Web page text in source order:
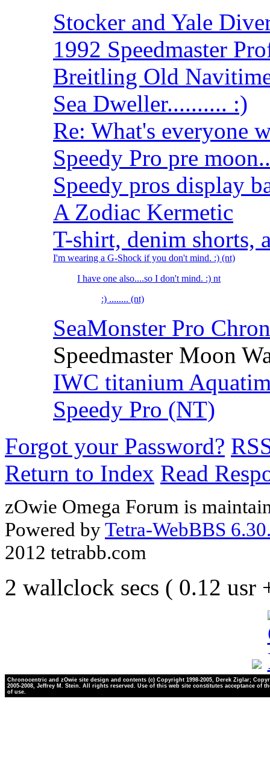
Stocker and Yale
1992 Speedmaster
Breitling Old
Sea Dweller.......... :)
Re: What's everyone
Speedy Pro pre
Speedy pros display
A Zodiac Kermetic
T-shirt, denim shorts,
I'm wearing a G-Shock if you don't mind. :) (nt)
I have one also....so I don't mind. :) nt
:) ........ (nt)
SeaMonster Pro
Speedmaster Moon
IWC titanium
Speedy Pro (NT)
Forgot your Password?
Return to Index Read
zOwie Omega Forum is
Powered byTetra-WebBBS
2012 tetrabb.com
2 wallclock secs ( 0.12 usr
Chronocentric and zOwie site design and contents (c) Copyright 1998-2005, Derek Ziglar;
2005-2008, Jeffrey M. Stein. All rights reserved. Use of this web site constitutes acceptance of
of use.